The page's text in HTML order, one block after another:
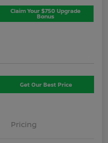
Claim Your $750 Upgrade
Bonus
Get Our Best Price
Pricing